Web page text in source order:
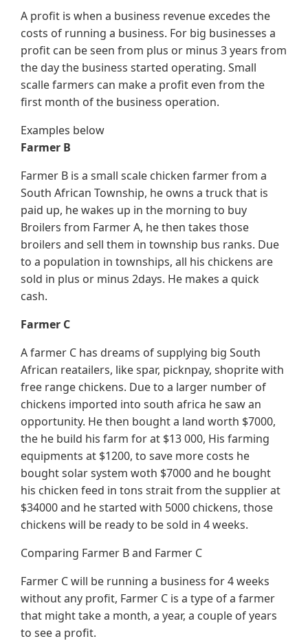
A profit is when a business revenue excedes the
costs of running a business. For big businesses a
profit can be seen from plus or minus 3 years from
the day the business started operating. Small
scalle farmers can make a profit even from the
first month of the business operation.
Examples below
Farmer B
Farmer B is a small scale chicken farmer from a
South African Township, he owns a truck that is
paid up, he wakes up in the morning to buy
Broilers from Farmer A, he then takes those
broilers and sell them in township bus ranks. Due
to a population in townships, all his chickens are
sold in plus or minus 2days. He makes a quick
cash.
Farmer C
A farmer C has dreams of supplying big South
African reatailers, like spar, picknpay, shoprite with
free range chickens. Due to a larger number of
chickens imported into south africa he saw an
opportunity. He then bought a land worth $7000,
the he build his farm for at $13 000, His farming
equipments at $1200, to save more costs he
bought solar system woth $7000 and he bought
his chicken feed in tons strait from the supplier at
$34000 and he started with 5000 chickens, those
chickens will be ready to be sold in 4 weeks.
Comparing Farmer B and Farmer C
Farmer C will be running a business for 4 weeks
without any profit, Farmer C is a type of a farmer
that might take a month, a year, a couple of years
to see a profit.